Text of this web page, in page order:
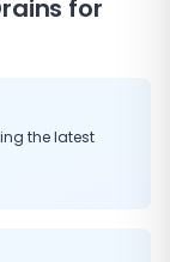
helps for
the latest